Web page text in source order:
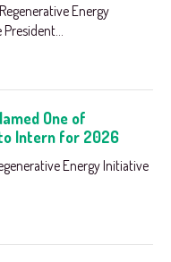
Energy
One of
to Intern for 2026
Energy Initiative